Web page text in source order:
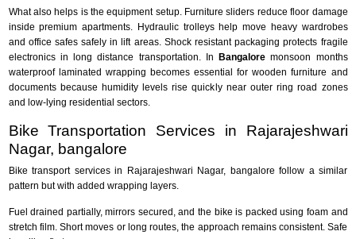
What also helps is the equipment setup. Furniture sliders reduce floor damage
inside premium apartments. Hydraulic trolleys help move heavy wardrobes
and office safes safely in lift areas. Shock resistant packaging protects fragile
electronics in long distance transportation. In Bangalore monsoon months
waterproof laminated wrapping becomes essential for wooden furniture and
documents because humidity levels rise quickly near outer ring road zones
and low-lying residential sectors.
Bike Transportation Services in Rajarajeshwari
Nagar, bangalore
Bike transport services in Rajarajeshwari Nagar, bangalore follow a similar
pattern but with added wrapping layers.
Fuel drained partially, mirrors secured, and the bike is packed using foam and
stretch film. Short moves or long routes, the approach remains consistent. Safe